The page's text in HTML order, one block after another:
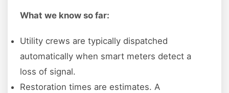
What we know so far:
Utility crews are typically dispatched
automatically when smart meters detect a
loss of signal.
Restoration times are estimates. A